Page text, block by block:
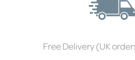
Free Delivery (UK